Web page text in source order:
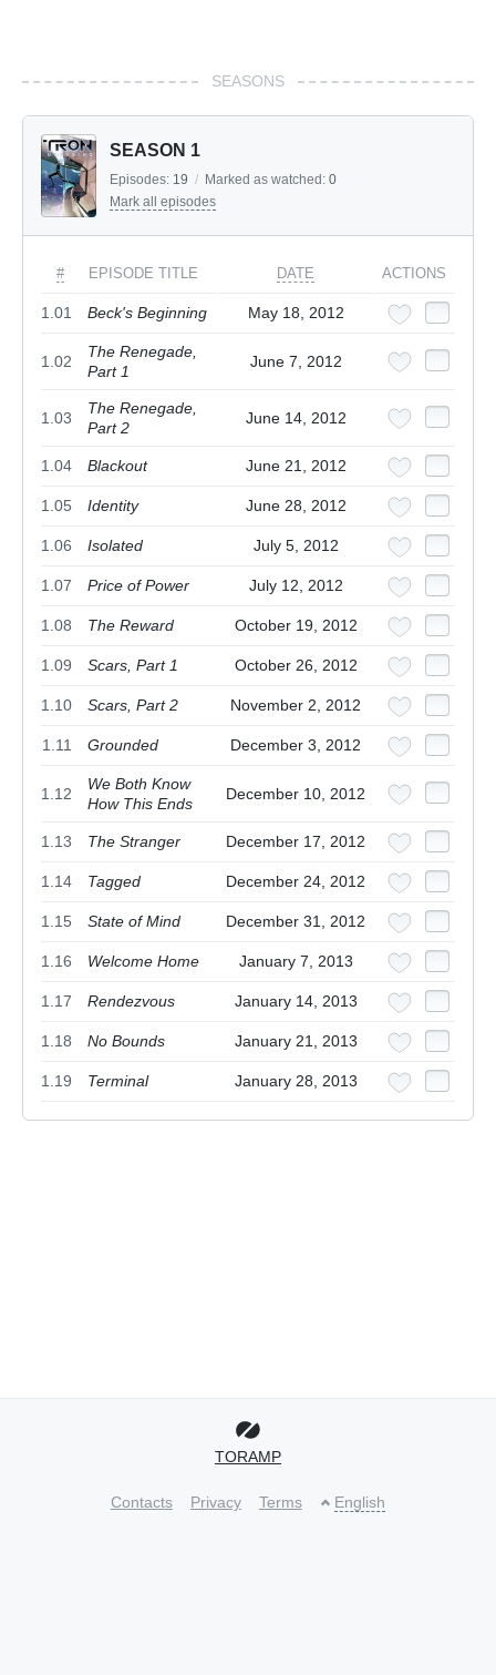
SEASONS
SEASON 1
Episodes: 19 / Marked as watched: 0
Mark all episodes
# EPISODE TITLE DATE ACTIONS
1.01 Beck's Beginning May 18, 2012
1.02
The Renegade,
Part 1
June 7, 2012
1.03
The Renegade,
Part 2
June 14, 2012
1.04 Blackout June 21, 2012
1.05 Identity June 28, 2012
1.06 Isolated July 5, 2012
1.07 Price of Power July 12, 2012
1.08 The Reward October 19, 2012
1.09 Scars, Part 1 October 26, 2012
1.10 Scars, Part 2 November 2, 2012
1.11 Grounded December 3, 2012
1.12
We Both Know
How This Ends
December 10, 2012
1.13 The Stranger December 17, 2012
1.14 Tagged December 24, 2012
1.15 State of Mind December 31, 2012
1.16 Welcome Home January 7, 2013
1.17 Rendezvous January 14, 2013
1.18 No Bounds January 21, 2013
1.19 Terminal January 28, 2013
TORAMP
Contacts Privacy Terms English